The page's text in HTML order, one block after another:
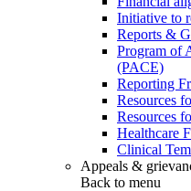
Initiative to
Reports &
Program of
(PACE)
Reporting
Resources
Resources
Healthcare
Clinical
Appeals &
Back to menu